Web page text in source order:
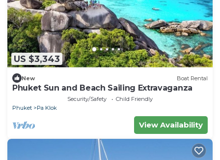
US $3,343
New Boat Rental
Phuket Sun and Beach Sailing Extravaganza
Security/Safety
Child Friendly
Phuket
Pa Klok
View Availability